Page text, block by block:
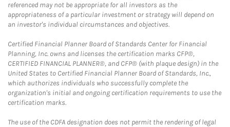
referenced may not be appropriate for all investors as the
appropriateness of a particular investment or strategy will depend on
an investor's individual circumstances and objectives.
Certified Financial Planner Board of Standards Center for Financial
Planning, Inc. owns and licenses the certification marks CFP®,
CERTIFIED FINANCIAL PLANNER®, and CFP® (with plaque design) in the
United States to Certified Financial Planner Board of Standards, Inc.,
which authorizes individuals who successfully complete the
organization's initial and ongoing certification requirements to use the
certification marks.
The use of the CDFA designation does not permit the rendering of legal